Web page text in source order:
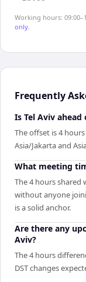
Working hours:
only.
Frequently
Is Tel Aviv
The offset is 4
Asia/Jakarta and
What meeting
The 4 hours shared
without anyone
is a solid anchor.
Are there any
Aviv?
The 4 hours
DST changes